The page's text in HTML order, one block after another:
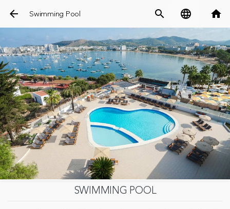
arrow_back Swimming Pool search language home
SWIMMING POOL